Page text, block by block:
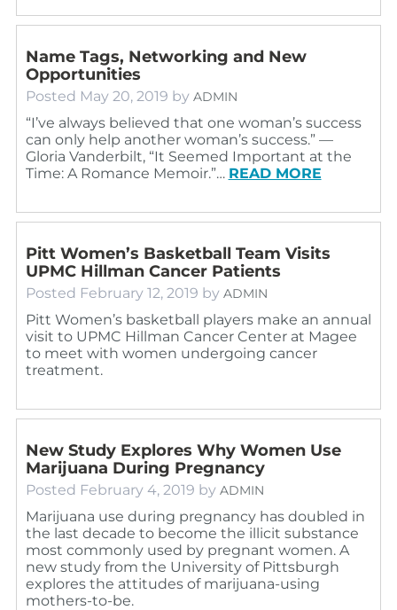
Name Tags, Networking and New
Opportunities
Posted May 20, 2019 by ADMIN
“I’ve always believed that one woman’s success
can only help another woman’s success.” ―
Gloria Vanderbilt, “It Seemed Important at the
Time: A Romance Memoir.”… READ MORE
Pitt Women’s Basketball Team Visits
UPMC Hillman Cancer Patients
Posted February 12, 2019 by ADMIN
Pitt Women’s basketball players make an annual
visit to UPMC Hillman Cancer Center at Magee
to meet with women undergoing cancer
treatment.
New Study Explores Why Women Use
Marijuana During Pregnancy
Posted February 4, 2019 by ADMIN
Marijuana use during pregnancy has doubled in
the last decade to become the illicit substance
most commonly used by pregnant women. A
new study from the University of Pittsburgh
explores the attitudes of marijuana-using
mothers-to-be.